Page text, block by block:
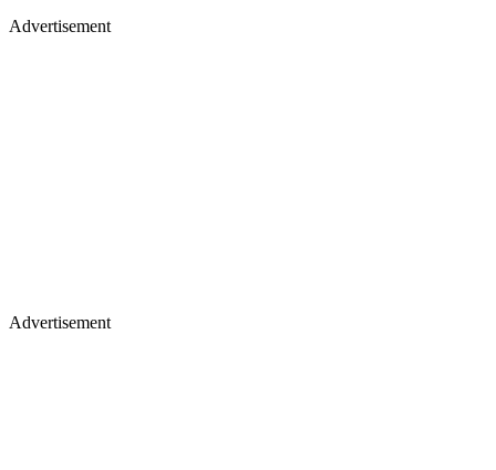
Advertisement
Advertisement